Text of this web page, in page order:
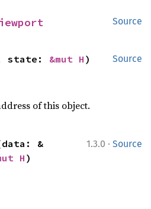
Source
Source
state: &mut H )
of this object.
1.3.0 · Source
&
H)